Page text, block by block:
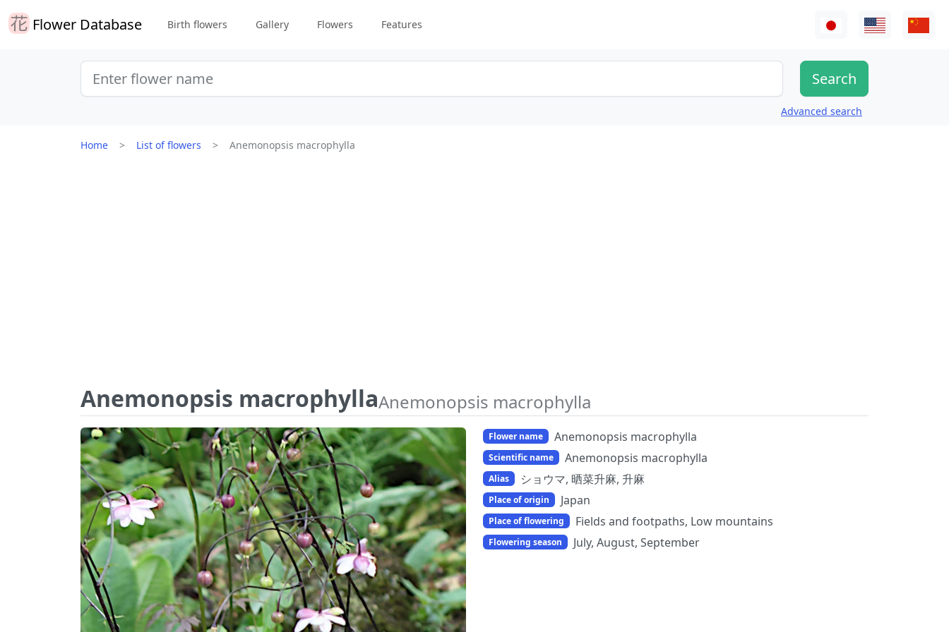
Flower Database Birth flowers Gallery Flowers Features
Advanced search
Home List of flowers Anemonopsis macrophylla
Anemonopsis macrophyllaAnemonopsis macrophylla
Flower name Anemonopsis macrophylla
Scientific name Anemonopsis macrophylla
Alias ショウマ, 晒菜升麻, 升麻
Place of origin Japan
Place of flowering Fields and footpaths, Low mountains
Flowering season July, August, September